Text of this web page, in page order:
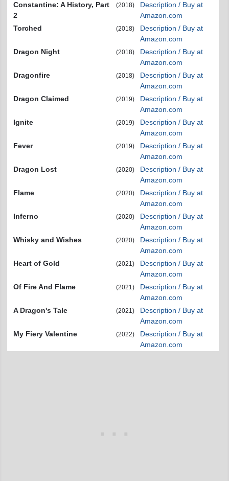
Constantine: A History, Part
2
(2018)
Description / Buy at
Amazon.com
Torched
(2018)
Description / Buy at
Amazon.com
Dragon Night
(2018)
Description / Buy at
Amazon.com
Dragonfire
(2018)
Description / Buy at
Amazon.com
Dragon Claimed
(2019)
Description / Buy at
Amazon.com
Ignite
(2019)
Description / Buy at
Amazon.com
Fever
(2019)
Description / Buy at
Amazon.com
Dragon Lost
(2020)
Description / Buy at
Amazon.com
Flame
(2020)
Description / Buy at
Amazon.com
Inferno
(2020)
Description / Buy at
Amazon.com
Whisky and Wishes
(2020)
Description / Buy at
Amazon.com
Heart of Gold
(2021)
Description / Buy at
Amazon.com
Of Fire And Flame
(2021)
Description / Buy at
Amazon.com
A Dragon's Tale
(2021)
Description / Buy at
Amazon.com
My Fiery Valentine
(2022)
Description / Buy at
Amazon.com